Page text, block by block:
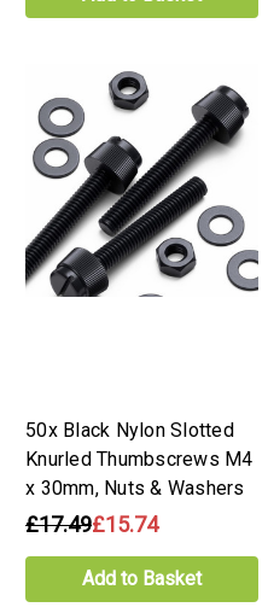
50x Black Nylon Slotted
Knurled Thumbscrews M4
x 30mm, Nuts & Washers
£17.49£15.74
Add to Basket